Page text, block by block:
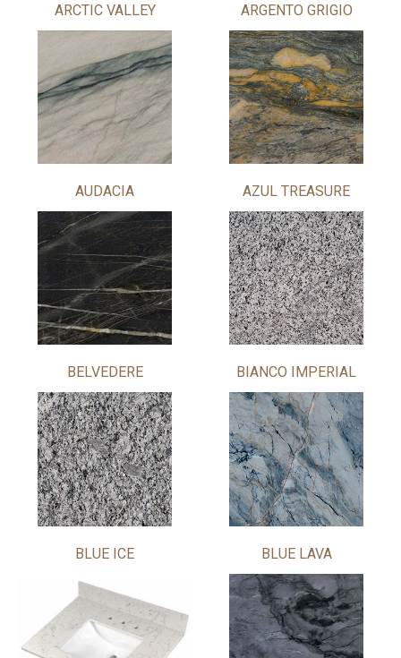
ARCTIC VALLEY ARGENTO GRIGIO
AUDACIA AZUL TREASURE
BELVEDERE BIANCO IMPERIAL
BLUE ICE BLUE LAVA